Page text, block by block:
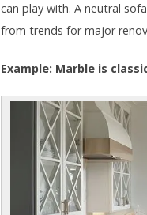
can play with. A neutral
from trends for major
Example: Marble is